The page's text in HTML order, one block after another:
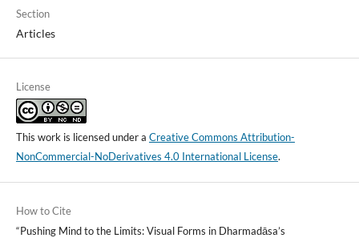
Section
Articles
License
This work is licensed under a Creative Commons Attribution-
NonCommercial-NoDerivatives 4.0 International License.
How to Cite
“Pushing Mind to the Limits: Visual Forms in Dharmadāsa’s